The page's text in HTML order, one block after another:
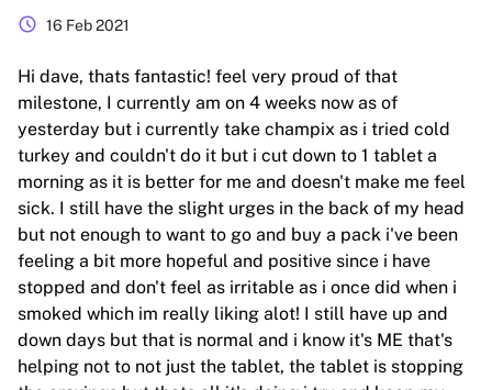
schedule 16 Feb 2021
Hi dave, thats fantastic! feel very proud of that
milestone, I currently am on 4 weeks now as of
yesterday but i currently take champix as i tried cold
turkey and couldn't do it but i cut down to 1 tablet a
morning as it is better for me and doesn't make me feel
sick. I still have the slight urges in the back of my head
but not enough to want to go and buy a pack i've been
feeling a bit more hopeful and positive since i have
stopped and don't feel as irritable as i once did when i
smoked which im really liking alot! I still have up and
down days but that is normal and i know it's ME that's
helping not to not just the tablet, the tablet is stopping